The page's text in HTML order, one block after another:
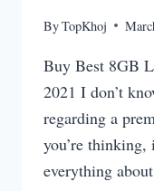
ByTopKhoj
Buy Best 8GB
2021 I don’t
regarding a
you’re
everything